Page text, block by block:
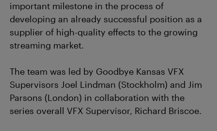
important milestone in the process of
developing an already successful position as a
supplier of high-quality effects to the growing
streaming market.
The team was led by Goodbye Kansas VFX
Supervisors Joel Lindman (Stockholm) and Jim
Parsons (London) in collaboration with the
series overall VFX Supervisor, Richard Briscoe.